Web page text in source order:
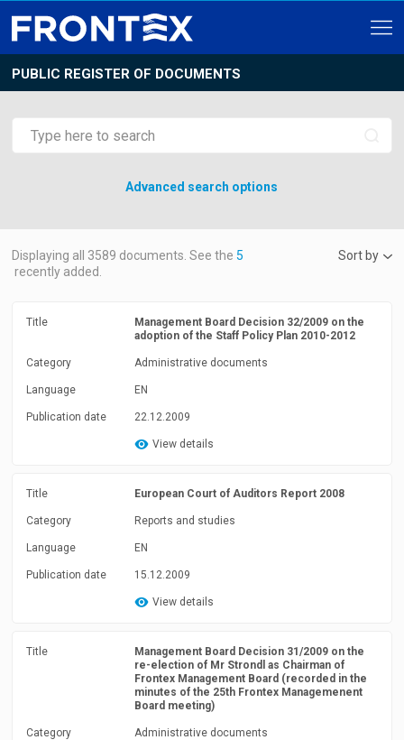
PUBLIC REGISTER OF DOCUMENTS
Advanced search options
Displaying all 3589 documents. See the5
recently added.
Sort by
Title
Management Board Decision 32/2009 on the
adoption of the Staff Policy Plan 2010-2012
Category Administrative documents
Language EN
Publication date 22.12.2009
View details
Title European Court of Auditors Report 2008
Category Reports and studies
Language EN
Publication date 15.12.2009
View details
Title
Management Board Decision 31/2009 on the
re-election of Mr Strondl as Chairman of
Frontex Management Board (recorded in the
minutes of the 25th Frontex Managemenent
Board meeting)
Category Administrative documents